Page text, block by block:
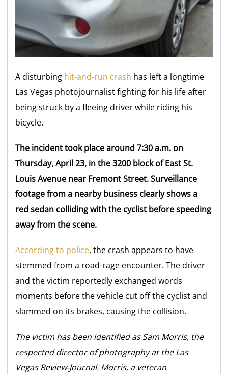
A disturbing hit-and-run crash has left a longtime
Las Vegas photojournalist fighting for his life after
being struck by a fleeing driver while riding his
bicycle.
The incident took place around 7:30 a.m. on
Thursday, April 23, in the 3200 block of East St.
Louis Avenue near Fremont Street. Surveillance
footage from a nearby business clearly shows a
red sedan colliding with the cyclist before speeding
away from the scene.
According to police, the crash appears to have
stemmed from a road-rage encounter. The driver
and the victim reportedly exchanged words
moments before the vehicle cut off the cyclist and
slammed on its brakes, causing the collision.
The victim has been identified as Sam Morris, the
respected director of photography at the Las
Vegas Review-Journal. Morris, a veteran